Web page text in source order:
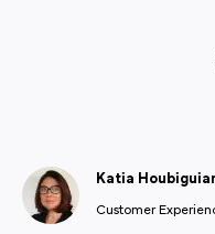
Katia
Customer